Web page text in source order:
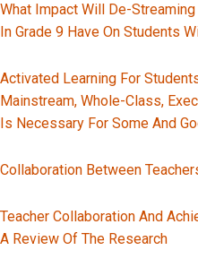
What Impact Will De-
In Grade 9 Have On Students
Activated Learning For
Mainstream, Whole-Class,
Is Necessary For Some And
Collaboration Between
Teacher Collaboration And
A Review Of The Research